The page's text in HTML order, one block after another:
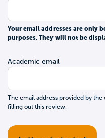
Your email addresses are only
purposes. They will not be
Academic email
The email address provided by
filling out this review.